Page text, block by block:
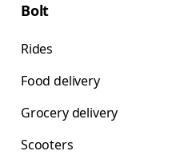
Bolt
Rides
Food delivery
Grocery delivery
Scooters